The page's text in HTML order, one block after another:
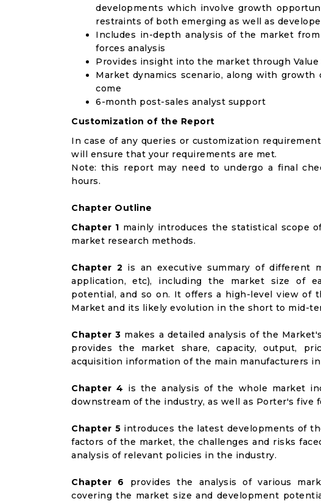
developments which involve growth
restraints of both emerging as well as
Includes in-depth analysis of the market
forces analysis
Provides insight into the market through Value
Market dynamics scenario, along with
come
6-month post-sales analyst support
Customization of the Report
In case of any queries or customization
will ensure that your requirements are met.
Note: this report may need to undergo a final
hours.
Chapter Outline
Chapter 1 mainly introduces the statistical scope
market research methods.
Chapter 2 is an executive summary of different
application, etc), including the market size of
potential, and so on. It offers a high-level view of
Market and its likely evolution in the short to mid-
Chapter 3 makes a detailed analysis of the
provides the market share, capacity, output,
acquisition information of the main manufacturers
Chapter 4 is the analysis of the whole market
downstream of the industry, as well as Porter's five
Chapter 5 introduces the latest developments of
factors of the market, the challenges and risks
analysis of relevant policies in the industry.
Chapter 6 provides the analysis of various
covering the market size and development